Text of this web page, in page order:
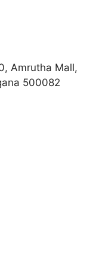
Amrutha Mall,
500082